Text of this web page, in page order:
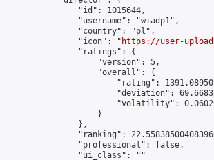
                "id": 1015644,
                "username": "wiadp1",
                "country": "pl",
                "icon": "
https://user-
                "ratings": {
                    "version": 5,
                    "overall": {
"rating":
"deviation":
"volatility":
                    }
                },
"ranking":
                "professional": false,
                "ui_class": ""